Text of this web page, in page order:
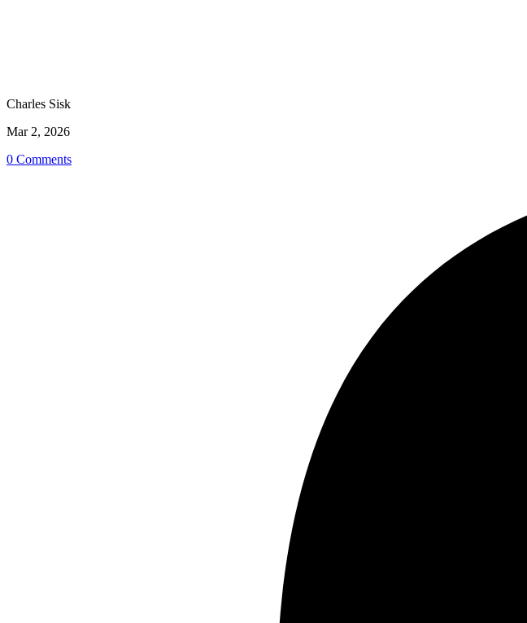
Charles Sisk
Mar 2, 2026
0 Comments